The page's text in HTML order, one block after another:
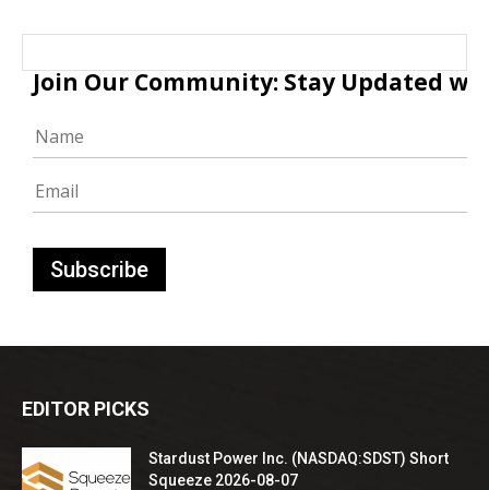
Join Our Community: Stay Updated
EDITOR PICKS
Stardust Power Inc. (NASDAQ:SDST) Short
Squeeze 2026-08-07